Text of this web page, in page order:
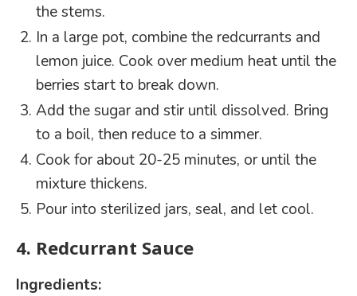
the stems.
In a large pot, combine the redcurrants and
lemon juice. Cook over medium heat until the
berries start to break down.
Add the sugar and stir until dissolved. Bring
to a boil, then reduce to a simmer.
Cook for about 20-25 minutes, or until the
mixture thickens.
Pour into sterilized jars, seal, and let cool.
4. Redcurrant Sauce
Ingredients: